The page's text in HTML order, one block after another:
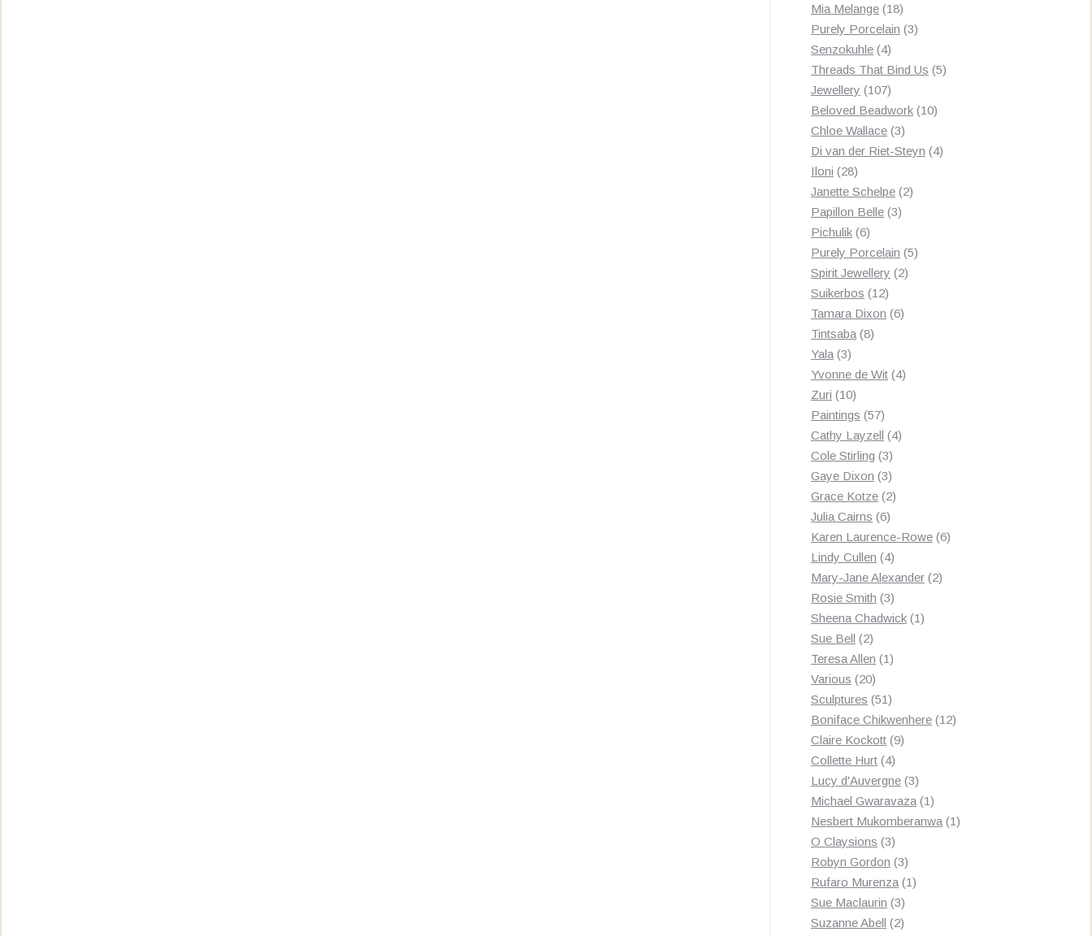
Mia Melange 1818
products
Purely Porcelain 33
Senzokuhle 44
products
Threads That Bind Us 55
Jewellery 107107
products
Beloved Beadwork 1010
Chloe Wallace 33
products
Di van der Riet-Steyn 44
Iloni 2828
products
Janette Schelpe 22
Papillon Belle 33
Pichulik 66
products
Purely Porcelain 55
Spirit Jewellery 22
Suikerbos 1212
products
Tamara Dixon 66
Tintsaba 88
Yala 33
products
Yvonne de Wit 44
Zuri 1010
products
Paintings 5757
products
Cathy Layzell 44
Cole Stirling 33
products
Gaye Dixon 33
products
Grace Kotze 22
Julia Cairns 66
products
Karen Laurence-Rowe 66
Lindy Cullen 44
products
Mary-Jane Alexander 22
Rosie Smith 33
products
Sheena Chadwick 11
Sue Bell 22
products
Teresa Allen 11
Various 2020
products
Sculptures 5151
products
Boniface Chikwenhere 1212
Claire Kockott 99
Collette Hurt 44
products
Lucy d'Auvergne 33
products
Michael Gwaravaza 11
product
Nesbert Mukomberanwa 11
O Claysions 33
products
Robyn Gordon 33
products
Rufaro Murenza 11
Sue Maclaurin 33
products
Suzanne Abell 22